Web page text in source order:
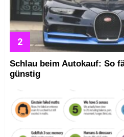
Schlau beim Autokauf: So
günstig